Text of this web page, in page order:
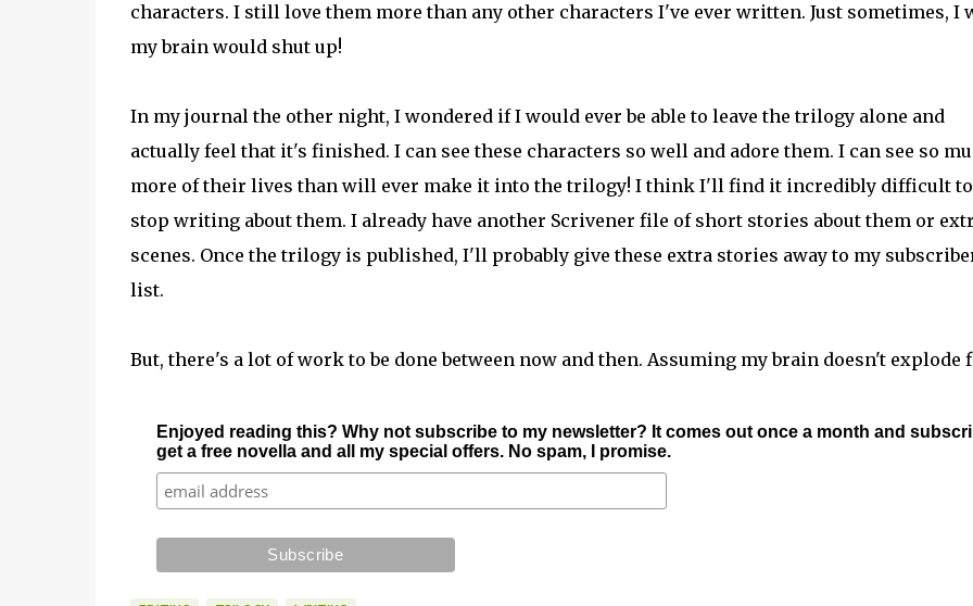
characters. I still love them more than any other characters I've ever written. Just sometimes, I
my brain would shut up!
In my journal the other night, I wondered if I would ever be able to leave the trilogy alone and
actually feel that it's finished. I can see these characters so well and adore them. I can see so
more of their lives than will ever make it into the trilogy! I think I'll find it incredibly difficult to
stop writing about them. I already have another Scrivener file of short stories about them or
scenes. Once the trilogy is published, I'll probably give these extra stories away to my
list.
But, there's a lot of work to be done between now and then. Assuming my brain doesn't explode
Enjoyed reading this? Why not subscribe to my newsletter? It comes out once a month and
get a free novella and all my special offers. No spam, I promise.